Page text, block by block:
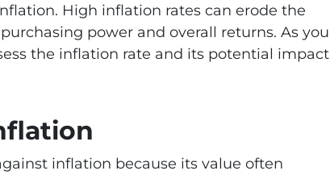
High inflation rates can erode the
power and overall returns. As you
the inflation rate and its potential impact
inflation because its value often